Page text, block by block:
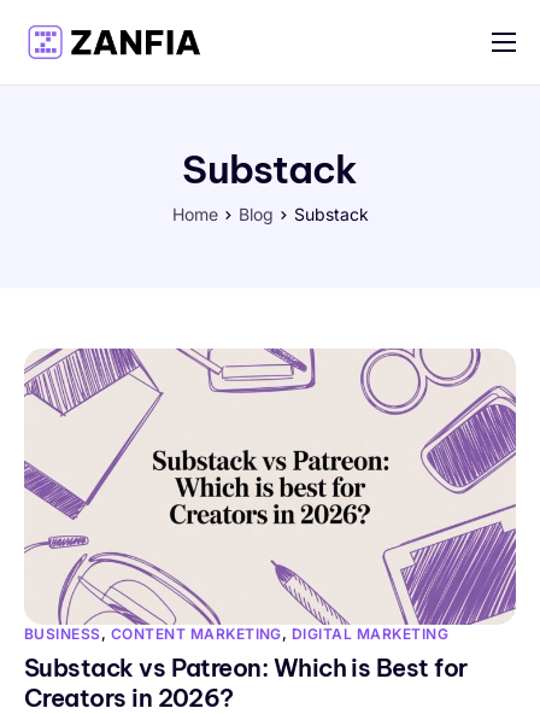
Features
Substack
Home Blog Substack
BUSINESS, CONTENT MARKETING, DIGITAL MARKETING
Substack vs Patreon: Which is Best for
Creators in 2026?